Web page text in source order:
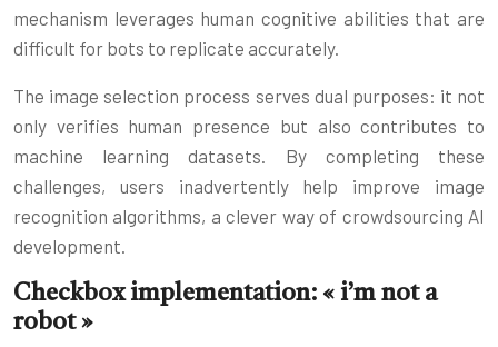
mechanism leverages human cognitive abilities that are
difficult for bots to replicate accurately.
The image selection process serves dual purposes: it not
only verifies human presence but also contributes to
machine learning datasets. By completing these
challenges, users inadvertently help improve image
recognition algorithms, a clever way of crowdsourcing AI
development.
Checkbox implementation: « i’m not a
robot »